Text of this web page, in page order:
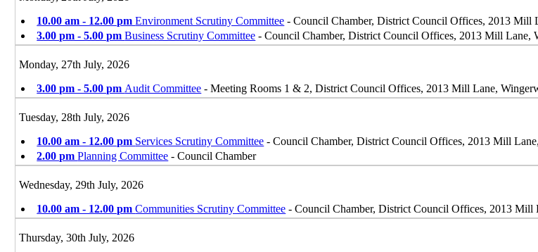
10.00 am - 12.00 pmEnvironment Scrutiny Committee - Council Chamber, District Council Offices, 2013 Mill
3.00 pm - 5.00 pmBusiness Scrutiny Committee - Council Chamber, District Council Offices, 2013 Mill Lane,
Monday, 27th July, 2026
3.00 pm - 5.00 pm Audit Committee - Meeting Rooms 1 & 2, District Council Offices, 2013 Mill Lane,
Tuesday, 28th July, 2026
10.00 am - 12.00 pm Services Scrutiny Committee - Council Chamber, District Council Offices, 2013 Mill
2.00 pmPlanning Committee - Council Chamber
Wednesday, 29th July, 2026
10.00 am - 12.00 pmCommunities Scrutiny Committee - Council Chamber, District Council Offices, 2013 Mill
Thursday, 30th July, 2026